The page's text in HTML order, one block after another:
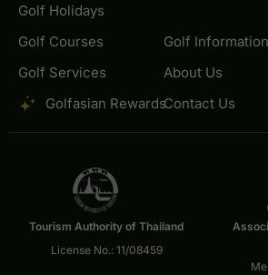
Golf Holidays
Golf Courses
Golf Services
Golfasian Rewards
Golf Information
About Us
Contact Us
Tourism Authority of Thailand
License No.: 11/08459